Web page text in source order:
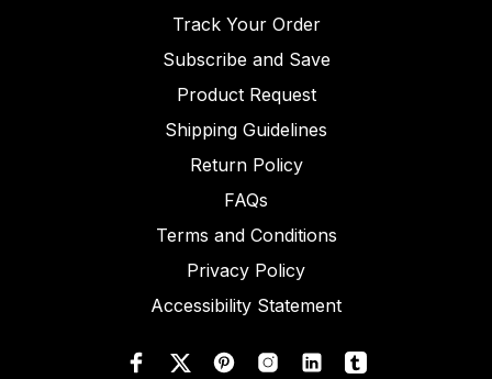
Track Your Order
Subscribe and Save
Product Request
Shipping Guidelines
Return Policy
FAQs
Terms and Conditions
Privacy Policy
Accessibility Statement